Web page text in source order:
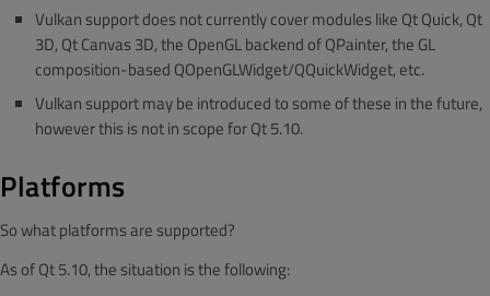
Vulkan support does not currently cover modules like Qt Quick, Qt
3D, Qt Canvas 3D, the OpenGL backend of QPainter, the GL
composition-based QOpenGLWidget/QQuickWidget, etc.
Vulkan support may be introduced to some of these in the future,
however this is not in scope for Qt 5.10.
Platforms
So what platforms are supported?
As of Qt 5.10, the situation is the following: